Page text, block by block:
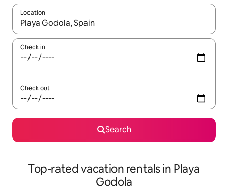
Location
When results are available, navigate with up and down arrow
Check in
Check out
Search
Top-rated vacation rentals in Playa
Godola